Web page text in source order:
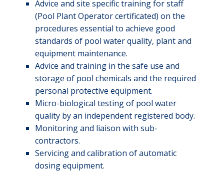
Advice and site specific training for staff
(Pool Plant Operator certificated) on the
procedures essential to achieve good
standards of pool water quality, plant and
equipment maintenance.
Advice and training in the safe use and
storage of pool chemicals and the required
personal protective equipment.
Micro-biological testing of pool water
quality by an independent registered body.
Monitoring and liaison with sub-
contractors.
Servicing and calibration of automatic
dosing equipment.